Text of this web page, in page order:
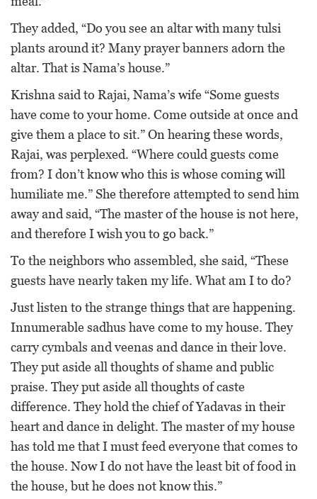
They added, “Do you see an altar with many tulsi
plants around it? Many prayer banners adorn the
altar. That is Nama’s house.”
Krishna said to Rajai, Nama’s wife “Some guests
have come to your home. Come outside at once and
give them a place to sit.” On hearing these words,
Rajai, was perplexed. “Where could guests come
from? I don’t know who this is whose coming will
humiliate me.” She therefore attempted to send him
away and said, “The master of the house is not here,
and therefore I wish you to go back.”
To the neighbors who assembled, she said, “These
guests have nearly taken my life. What am I to do?
Just listen to the strange things that are happening.
Innumerable sadhus have come to my house. They
carry cymbals and veenas and dance in their love.
They put aside all thoughts of shame and public
praise. They put aside all thoughts of caste
difference. They hold the chief of Yadavas in their
heart and dance in delight. The master of my house
has told me that I must feed everyone that comes to
the house. Now I do not have the least bit of food in
the house, but he does not know this.”